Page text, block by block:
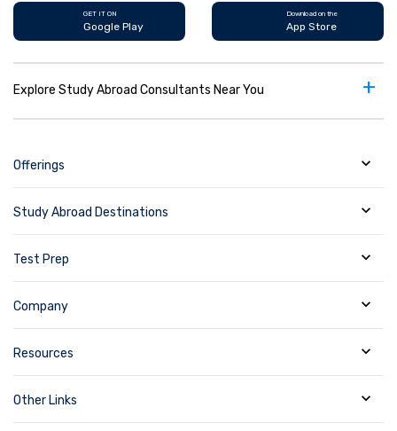
GET IT ON
Google Play
Download on the
App Store
Explore Study Abroad Consultants Near You +
Offerings
Study Abroad Destinations
Test Prep
Company
Resources
Other Links